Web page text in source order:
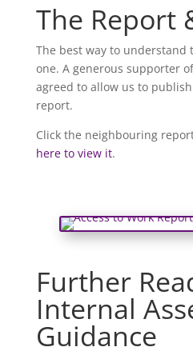
The Report
The best way to understand
one. A generous supporter
agreed to allow us to
report.
Click the neighbouring
here to view it.
Further
Internal
Guidance